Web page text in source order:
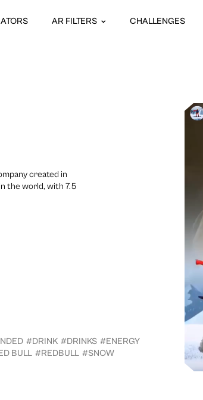
AR FILTERS CHALLENGES
created in
the world, with 7.5
#DRINK #DRINKS #ENERGY
BULL #REDBULL #SNOW